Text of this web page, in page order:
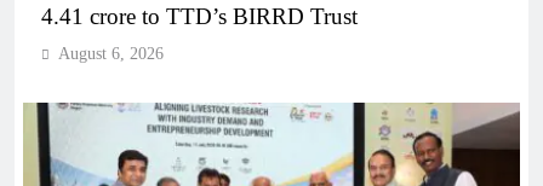
4.41 crore to TTD’s BIRRD Trust
August 6, 2026